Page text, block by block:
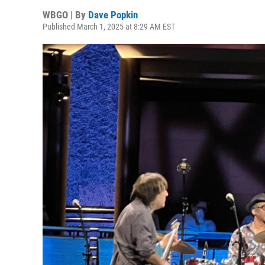
WBGO | By Dave Popkin
Published March 1, 2025 at 8:29 AM EST